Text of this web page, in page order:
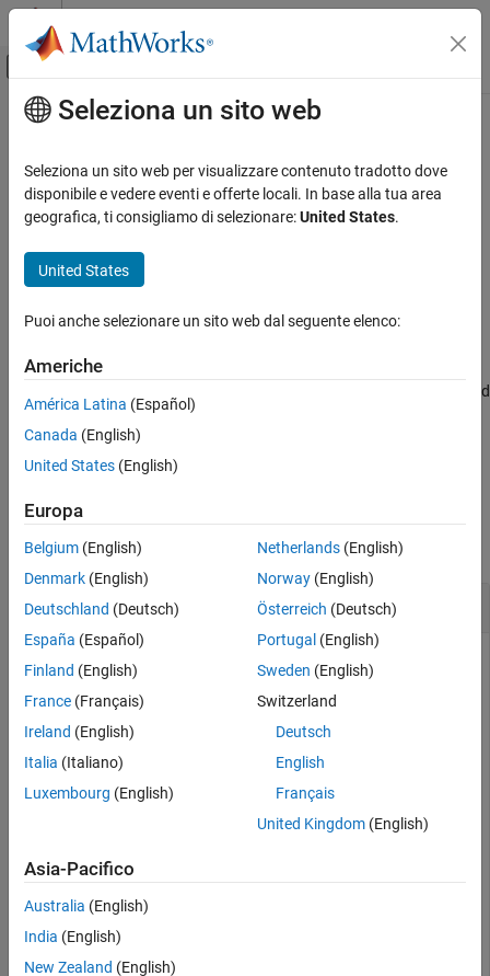
Vai al contenuto
Attiva/disattiva menu di navigazione
Pagina iniziale della documentazione
Mapping Toolbox
Geometric Geodesy
Quadrangles and Areas on Spheroids
bufgeoquad
ON THIS PAGE
Syntax
Description
Examples
Input Arguments
Version History
See Also
Contenuto principale
bufgeoquad
Expand limits of geographic quadrangle
Syntax
Description
[latlim,lonlim
returns an expanded version of the geographic quadrangle defined
by latlimandlonlim.
example
Examples
collapse all
Expand Limits of Quadrangle
Load a MAT file containing the latitude and longitude
coordinates of the conterminous United States. Define a
quadrangle by finding the latitude and longitude limits of the
coordinates.
);
[latlim,lonlim] = geoquadline(conus.uslat,conus.uslon)
latlim = 1×2
   25.1200   49.3800
Seleziona un sito web
Seleziona un sito web per visualizzare contenuto tradotto dove
disponibile e vedere eventi e offerte locali. In base alla tua area
geografica, ti consigliamo di selezionare:United States.
United States
Puoi anche selezionare un sito web dal seguente elenco:
Americhe
América Latina (Español)
Canada (English)
United States (English)
Europa
Belgium (English)
Denmark (English)
Deutschland (Deutsch)
España (Español)
Finland (English)
France (Français)
Ireland (English)
Italia (Italiano)
Luxembourg (English)
Netherlands(English)
Norway(English)
Österreich (Deutsch)
Portugal (English)
Sweden (English)
Switzerland
Deutsch
English
Français
United Kingdom(English)
Asia-Pacifico
Australia (English)
India (English)
New Zealand (English)